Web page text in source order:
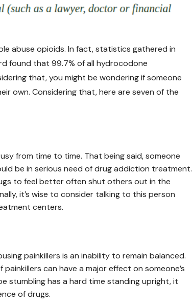
abuse opioids. In fact, statistics gathered in
found that 99.7% of all hydrocodone
that, you might be wondering if someone
own. Considering that, here are seven of the
from time to time. That being said, someone
be in serious need of drug addiction treatment.
to feel better often shut others out in the
it’s wise to consider talking to this person
centers.
painkillers is an inability to remain balanced.
can have a major effect on someone’s
stumbling has a hard time standing upright, it
of drugs.